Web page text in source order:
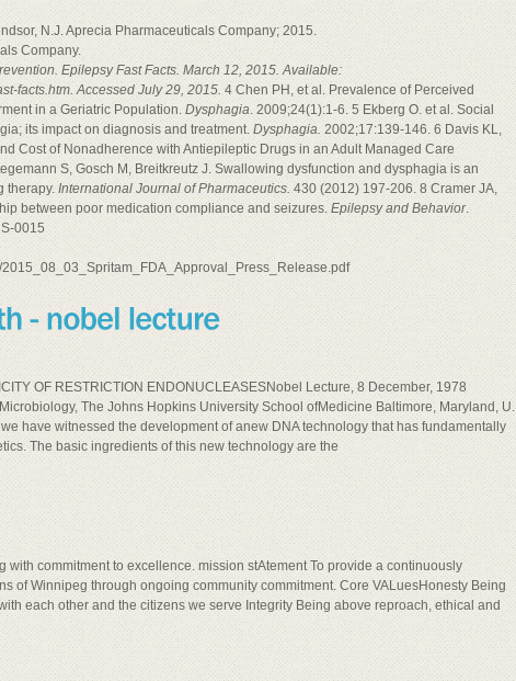
N.J. Aprecia Pharmaceuticals Company; 2015.
Company.
Epilepsy Fast Facts. March 12, 2015. Available:
facts.htm. Accessed July 29, 2015. 4 Chen PH, et al. Prevalence of Perceived
in a Geriatric Population.Dysphagia. 2009;24(1):1-6. 5 Ekberg O. et al. Social
its impact on diagnosis and treatment. Dysphagia. 2002;17:139-146. 6 Davis KL,
Cost of Nonadherence with Antiepileptic Drugs in an Adult Managed Care
S, Gosch M, Breitkreutz J. Swallowing dysfunction and dysphagia is an
therapy.International Journal of Pharmaceutics.430 (2012) 197-206. 8 Cramer JA,
between poor medication compliance and seizures. Epilepsy and Behavior.
0015
OF RESTRICTION ENDONUCLEASESNobel Lecture, 8 December, 1978
The Johns Hopkins University School ofMedicine Baltimore, Maryland, U.
have witnessed the development of anew DNA technology that has fundamentally
The basic ingredients of this new technology are the
with commitment to excellence. mission stAtement To provide a continuously
of Winnipeg through ongoing community commitment. Core VALuesHonesty Being
each other and the citizens we serve Integrity Being above reproach, ethical and